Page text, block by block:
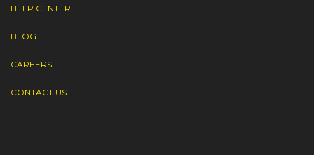
HELP CENTER
BLOG
CAREERS
CONTACT US